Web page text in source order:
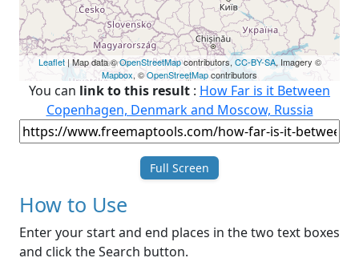
Leaflet| Map data ©OpenStreetMapcontributors, CC-BY-SA, Imagery ©
Mapbox, ©OpenStreetMapcontributors
You can link to this result : How Far is it Between
Copenhagen, Denmark and Moscow, Russia
Full Screen
How to Use
Enter your start and end places in the two text boxes
and click the Search button.